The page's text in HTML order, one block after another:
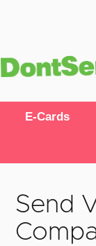
E-Cards
Send